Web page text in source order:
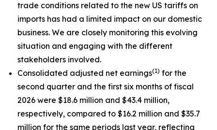
trade conditions related to the new US tariffs on
imports has had a limited impact on our domestic
business. We are closely monitoring this evolving
situation and engaging with the different
stakeholders involved.
Consolidated adjusted net earnings(1) for the
second quarter and the first six months of fiscal
2026 were $18.6 million and $43.4 million,
respectively, compared to $16.2 million and $35.7
million for the same periods last year, reflecting